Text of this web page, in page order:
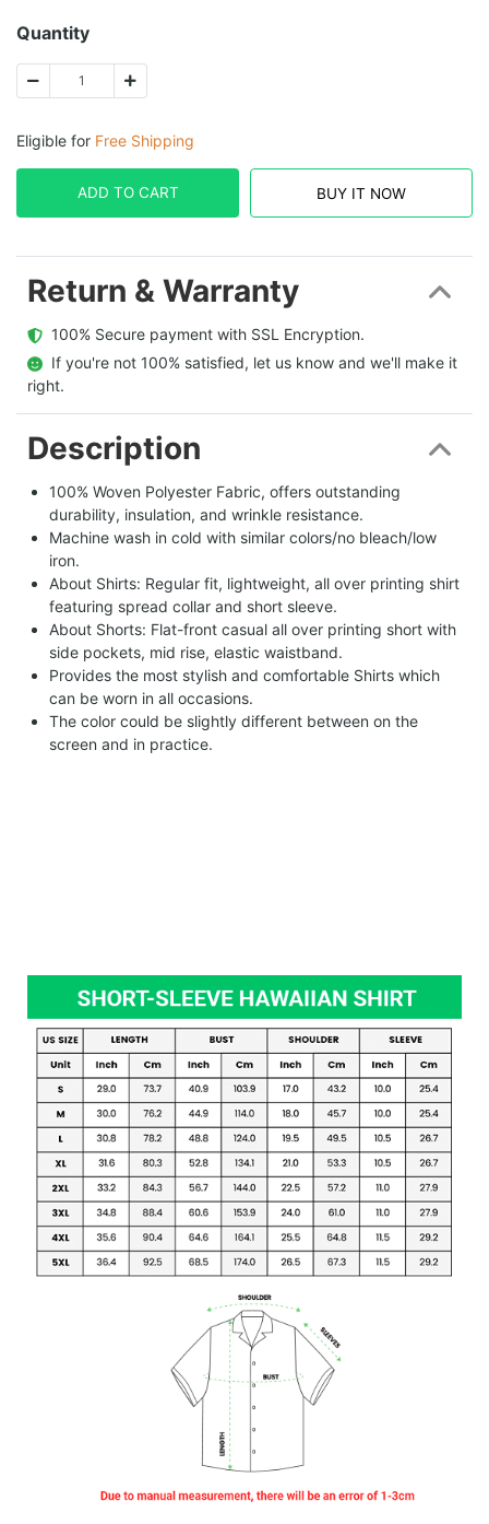
Quantity
Eligible for Free Shipping
ADD TO CART BUY IT NOW
Return & Warranty
  100% Secure payment with SSL Encryption.
  If you're not 100% satisfied, let us know and we'll make it
right.
Description
100% Woven Polyester Fabric, offers outstanding
durability, insulation, and wrinkle resistance.
Machine wash in cold with similar colors/no bleach/low
iron.
About Shirts: Regular fit, lightweight, all over printing shirt
featuring spread collar and short sleeve.
About Shorts: Flat-front casual all over printing short with
side pockets, mid rise, elastic waistband.
Provides the most stylish and comfortable Shirts which
can be worn in all occasions.
The color could be slightly different between on the
screen and in practice.